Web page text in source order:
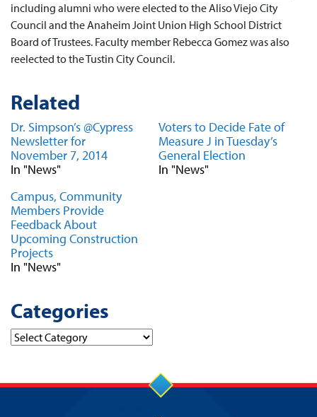
including alumni who were elected to the Aliso Viejo City
Council and the Anaheim Joint Union High School District
Board of Trustees. Faculty member Rebecca Gomez was also
reelected to the Tustin City Council.
Related
Dr. Simpson’s @Cypress
Newsletter for
November 7, 2014
In "News"
Voters to Decide Fate of
Measure J in Tuesday’s
General Election
In "News"
Campus, Community
Members Provide
Feedback About
Upcoming Construction
Projects
In "News"
Categories
Categories